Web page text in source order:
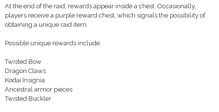
At the end of the raid, rewards appear inside a chest. Occasionally,
players receive a purple reward chest, which signals the possibility of
obtaining a unique raid item.
Possible unique rewards include:
Twisted Bow
Dragon Claws
Kodai Insignia
Ancestral armor pieces
Twisted Buckler